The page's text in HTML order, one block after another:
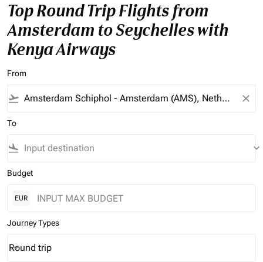
Top Round Trip Flights from
Amsterdam to Seychelles with
Kenya Airways
From
flight_takeoff close
To
flight_land keyboard_arrow_down
Budget
EUR
Journey Types
Journey Types option Round trip Selected
Round trip
keyboard_arrow_down